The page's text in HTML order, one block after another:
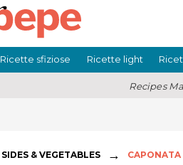
Ricette sfiziose Ricette light
Recipes
SIDES & VEGETABLES → CAPONATA